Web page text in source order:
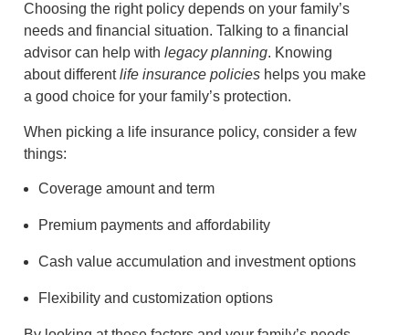
Choosing the right policy depends on your family’s
needs and financial situation. Talking to a financial
advisor can help with legacy planning. Knowing
about differentlife insurance policies helps you make
a good choice for your family’s protection.
When picking a life insurance policy, consider a few
things:
Coverage amount and term
Premium payments and affordability
Cash value accumulation and investment options
Flexibility and customization options